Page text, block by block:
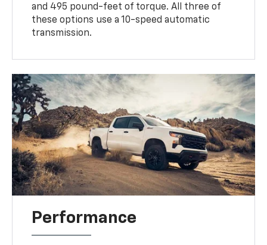
and 495 pound-feet of torque. All three of
these options use a 10-speed automatic
transmission.
Performance